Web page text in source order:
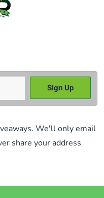
We'll only email
share your address